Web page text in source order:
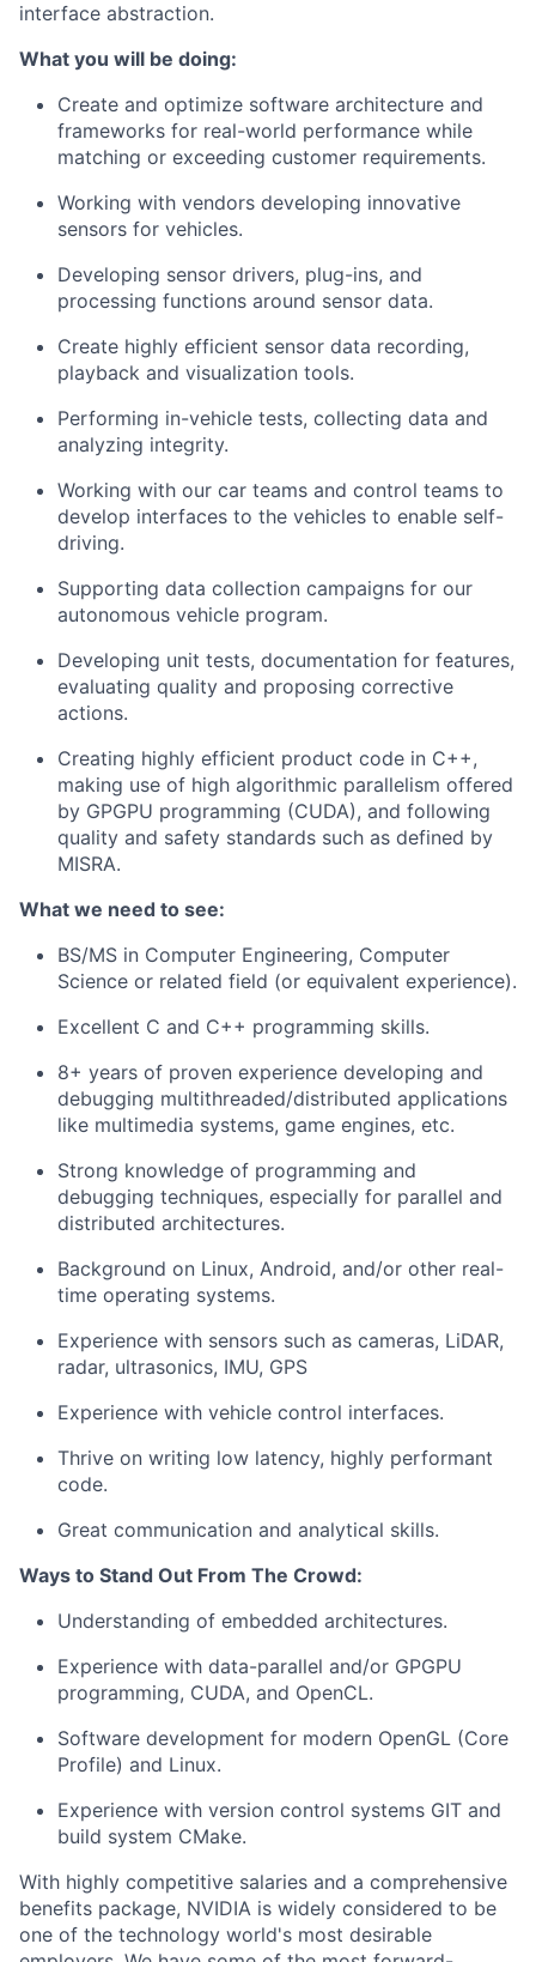
interface abstraction.
What you will be doing:
Create and optimize software architecture and
frameworks for real-world performance while
matching or exceeding customer requirements.
Working with vendors developing innovative
sensors for vehicles.
Developing sensor drivers, plug-ins, and
processing functions around sensor data.
Create highly efficient sensor data recording,
playback and visualization tools.
Performing in-vehicle tests, collecting data and
analyzing integrity.
Working with our car teams and control teams to
develop interfaces to the vehicles to enable self-
driving.
Supporting data collection campaigns for our
autonomous vehicle program.
Developing unit tests, documentation for features,
evaluating quality and proposing corrective
actions.
Creating highly efficient product code in C++,
making use of high algorithmic parallelism offered
by GPGPU programming (CUDA), and following
quality and safety standards such as defined by
MISRA.
What we need to see:
BS/MS in Computer Engineering, Computer
Science or related field (or equivalent experience).
Excellent C and C++ programming skills.
8+ years of proven experience developing and
debugging multithreaded/distributed applications
like multimedia systems, game engines, etc.
Strong knowledge of programming and
debugging techniques, especially for parallel and
distributed architectures.
Background on Linux, Android, and/or other real-
time operating systems.
Experience with sensors such as cameras, LiDAR,
radar, ultrasonics, IMU, GPS
Experience with vehicle control interfaces.
Thrive on writing low latency, highly performant
code.
Great communication and analytical skills.
Ways to Stand Out From The Crowd:
Understanding of embedded architectures.
Experience with data-parallel and/or GPGPU
programming, CUDA, and OpenCL.
Software development for modern OpenGL (Core
Profile) and Linux.
Experience with version control systems GIT and
build system CMake.
With highly competitive salaries and a comprehensive
benefits package, NVIDIA is widely considered to be
one of the technology world's most desirable